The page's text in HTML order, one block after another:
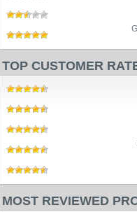
TOP CUSTOMER
MOST REVIEWED